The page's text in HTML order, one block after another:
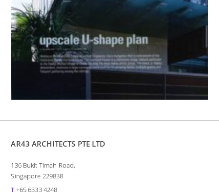
AR43 ARCHITECTS PTE LTD
136 Bukit Timah Road,
Singapore 229838
T+65 6333 4248